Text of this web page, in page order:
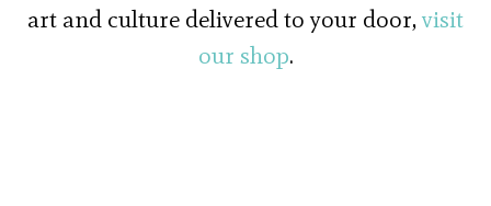
art and culture delivered to your door,visit
our shop.